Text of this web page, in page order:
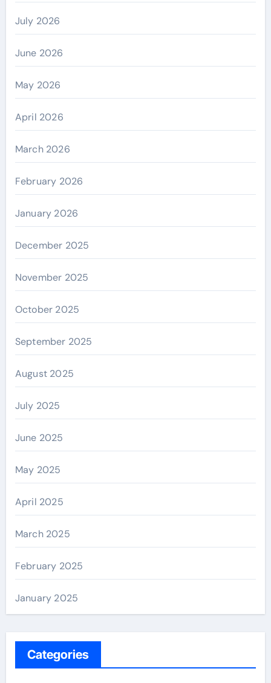
July 2026
June 2026
May 2026
April 2026
March 2026
February 2026
January 2026
December 2025
November 2025
October 2025
September 2025
August 2025
July 2025
June 2025
May 2025
April 2025
March 2025
February 2025
January 2025
Categories